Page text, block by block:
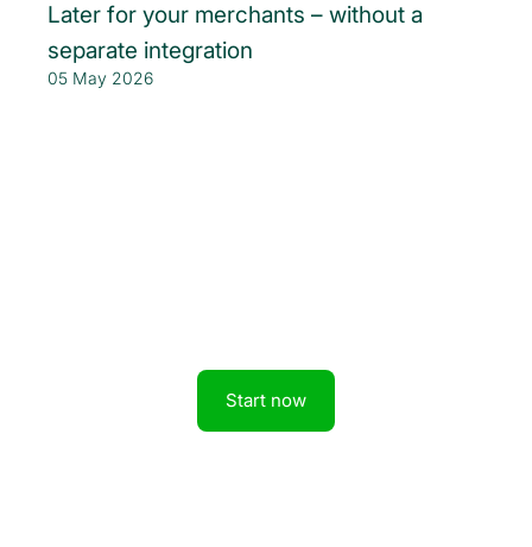
Later for your merchants – without a
separate integration
05 May 2026
Start now